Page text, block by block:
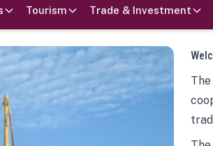
Tourism Trade & Investment